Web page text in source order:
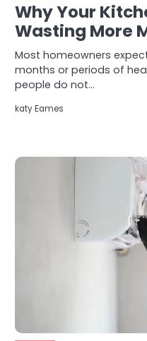
Why Your
Wasting More
Most homeowners
months or periods of
people do not…
katy Eames